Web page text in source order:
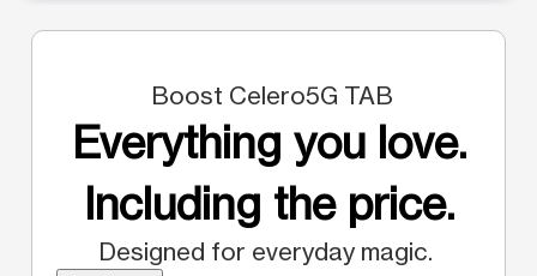
Boost Celero5G TAB
Everything you love.
Including the price.
Designed for everyday magic.